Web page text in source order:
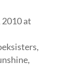
2010 at